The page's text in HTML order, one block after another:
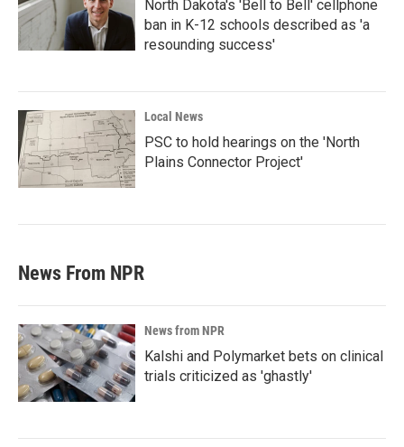
North Dakota's 'Bell to Bell' cellphone
ban in K-12 schools described as 'a
resounding success'
Local News
PSC to hold hearings on the 'North
Plains Connector Project'
News From NPR
News from NPR
Kalshi and Polymarket bets on clinical
trials criticized as 'ghastly'